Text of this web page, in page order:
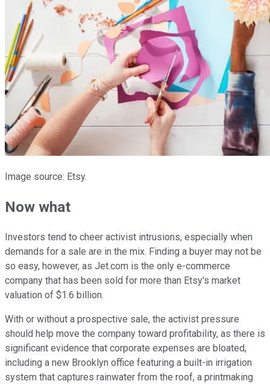
Image source: Etsy.
Now what
Investors tend to cheer activist intrusions, especially when
demands for a sale are in the mix. Finding a buyer may not be
so easy, however, as Jet.com is the only e-commerce
company that has been sold for more than Etsy's market
valuation of $1.6 billion.
With or without a prospective sale, the activist pressure
should help move the company toward profitability, as there is
significant evidence that corporate expenses are bloated,
including a new Brooklyn office featuring a built-in irrigation
system that captures rainwater from the roof, a printmaking